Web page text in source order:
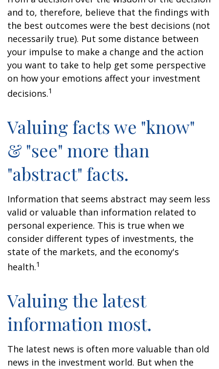
and to, therefore, believe that the findings with
the best outcomes were the best decisions (not
necessarily true). Put some distance between
your impulse to make a change and the action
you want to take to help get some perspective
on how your emotions affect your investment
decisions.1
Valuing facts we "know"
& "see" more than
"abstract" facts.
Information that seems abstract may seem less
valid or valuable than information related to
personal experience. This is true when we
consider different types of investments, the
state of the markets, and the economy's
health.1
Valuing the latest
information most.
The latest news is often more valuable than old
news in the investment world. But when the